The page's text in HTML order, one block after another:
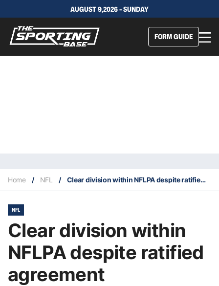
AUGUST 9,2026 - SUNDAY
FORM GUIDE
Home / NFL / Clear division within NFLPA despite ratified agreement
NFL
Clear division within
NFLPA despite ratified
agreement